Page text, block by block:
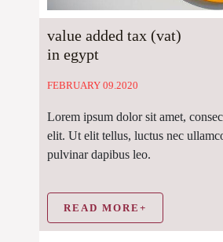
value added tax (vat)
in egypt
FEBRUARY 09.2020
Lorem ipsum dolor sit amet,
elit. Ut elit tellus, luctus nec
pulvinar dapibus leo.
READ MORE+